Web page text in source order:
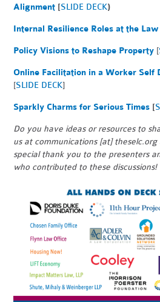
Alignment [SLIDE DECK)
Internal Resilience Roles at the
Policy Visions to Reshape Property [
Online Facilitation in a Worker Self
[SLIDE DECK]
Sparkly Charms for Serious Times [
Do you have ideas or resources to
us at communications [at]
special thank you to the presenters
who contributed to these discussions!